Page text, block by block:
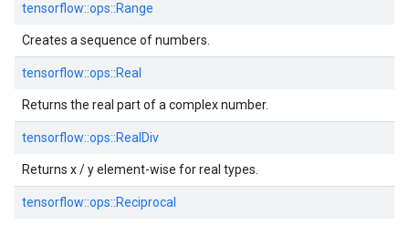
tensorflow::ops::Range
Creates a sequence of numbers.
tensorflow::ops::Real
Returns the real part of a complex number.
tensorflow::ops::RealDiv
Returns x / y element-wise for real types.
tensorflow::ops::Reciprocal